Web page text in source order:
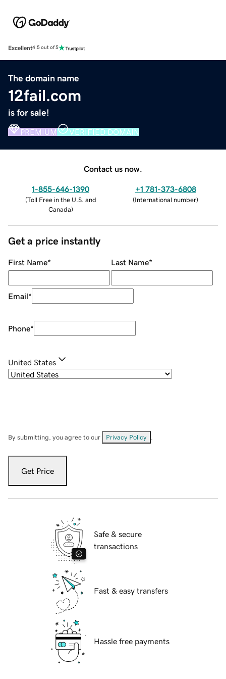
Excellent4.5 out of 5
The domain name
12fail.com
is for sale!
PREMIUM VERIFIED DOMAIN
Contact us now.
1-855-646-1390
(Toll Free in the U.S. and
Canada)
+1 781-373-6808
(International number)
Get a price instantly
First Name* Last Name*
Email*
Phone*
United States
By submitting, you agree to our Privacy Policy
Get Price
Safe & secure
transactions
Fast & easy transfers
Hassle free payments